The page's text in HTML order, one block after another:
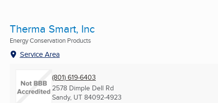
Therma Smart, Inc
Energy Conservation Products
Service Area
(801) 619-6403
2578 Dimple Dell Rd
Sandy, UT 84092-4923